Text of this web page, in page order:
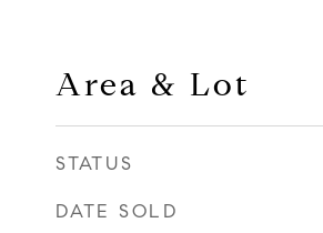
Area & Lot
STATUS
DATE SOLD